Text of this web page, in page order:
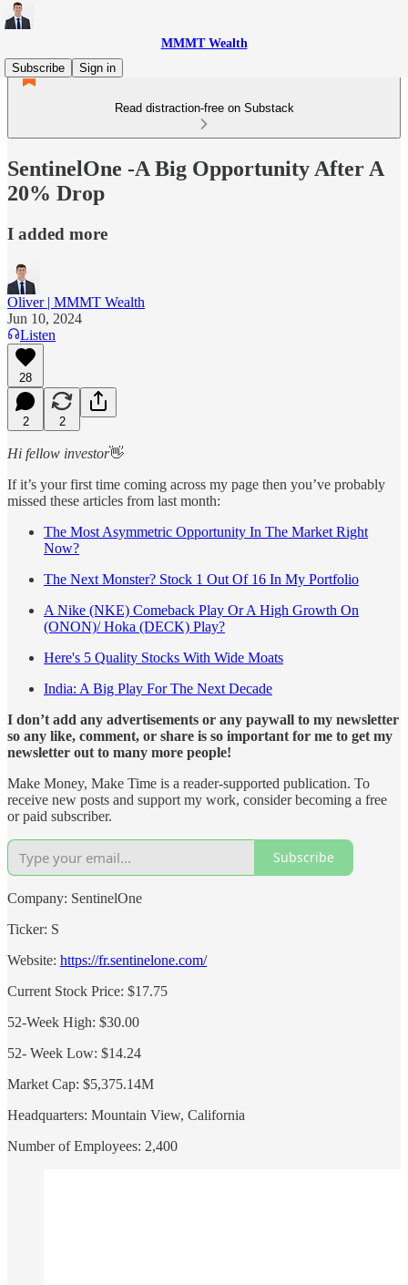
MMMT Wealth
Subscribe
Sign in
Read distraction-free on Substack
SentinelOne -A Big Opportunity After A
20% Drop
I added more
Oliver | MMMT Wealth
Jun 10, 2024
Listen
28
2 2
Hi fellow investor👋
If it’s your first time coming across my page then you’ve probably
missed these articles from last month:
The Most Asymmetric Opportunity In The Market Right
Now?
The Next Monster? Stock 1 Out Of 16 In My Portfolio
A Nike (NKE) Comeback Play Or A High Growth On
(ONON)/ Hoka (DECK) Play?
Here's 5 Quality Stocks With Wide Moats
India: A Big Play For The Next Decade
I don’t add any advertisements or any paywall to my newsletter
so any like, comment, or share is so important for me to get my
newsletter out to many more people!
Make Money, Make Time is a reader-supported publication. To
receive new posts and support my work, consider becoming a free
or paid subscriber.
Subscribe
Company: SentinelOne
Ticker: S
Website: https://fr.sentinelone.com/
Current Stock Price: $17.75
52-Week High: $30.00
52- Week Low: $14.24
Market Cap: $5,375.14M
Headquarters: Mountain View, California
Number of Employees: 2,400